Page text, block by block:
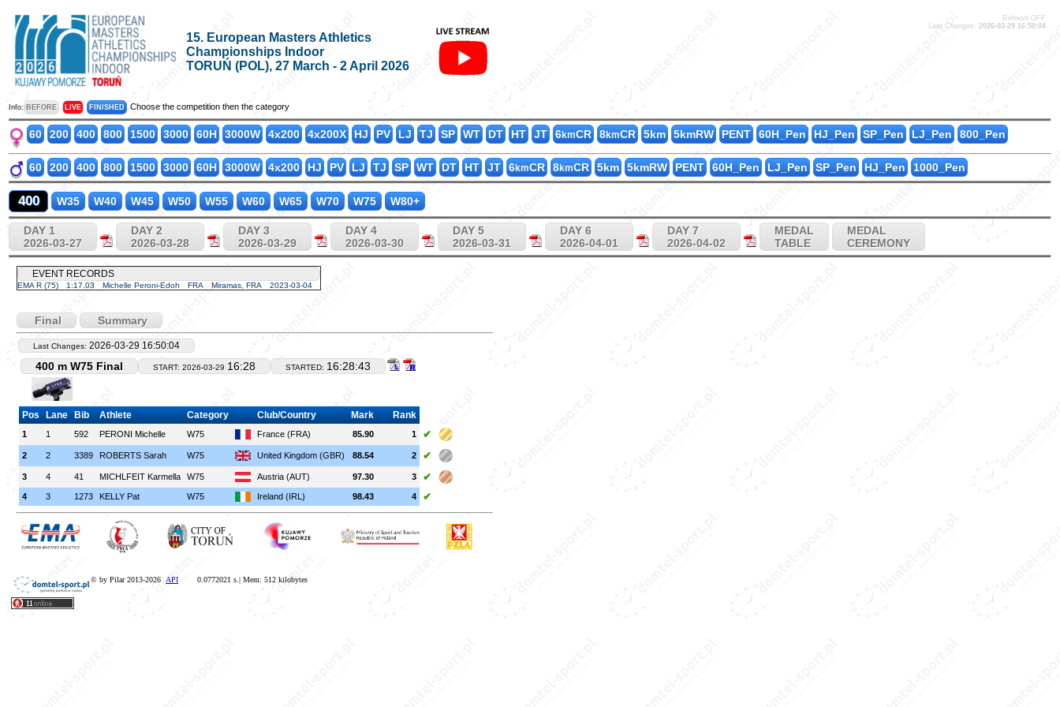
15. European Masters Athletics
Championships Indoor
TORUŃ (POL), 27 March - 2 April 2026
Refresh OFF
Last Changes: 2026-03-29 16:50:04
Info: BEFORE LIVE FINISHED Choose the competition then the category
60 200 400 800 1500 3000 60H 3000W 4x200 4x200X HJ PV LJ TJ SP WT DT HT JT 6kmCR 8kmCR 5km 5kmRW PENT 60H_Pen HJ_Pen SP_Pen LJ_Pen 800_Pen
60 200 400 800 1500 3000 60H 3000W 4x200 HJ PV LJ TJ SP WT DT HT JT 6kmCR 8kmCR 5km 5kmRW PENT 60H_Pen LJ_Pen SP_Pen HJ_Pen 1000_Pen
400 W35 W40 W45 W50 W55 W60 W65 W70 W75 W80+
DAY 1
2026-03-27
DAY 2
2026-03-28
DAY 3
2026-03-29
DAY 4
2026-03-30
DAY 5
2026-03-31
DAY 6
2026-04-01
DAY 7
2026-04-02
MEDAL
TABLE
MEDAL
CEREMONY
EVENT RECORDS
EMA R (75) 1:17.03 Michelle Peroni-Edoh FRA Miramas, FRA 2023-03-04
Final Summary
Last Changes: 2026-03-29 16:50:04
400 m W75 Final START: 2026-03-29 16:28 STARTED: 16:28:43
Pos Lane Bib Athlete Category Club/Country Mark Rank
1 1 592 PERONI Michelle W75 France (FRA) 85.90 1 ✔
2 2 3389 ROBERTS Sarah W75 United Kingdom (GBR) 88.54 2 ✔
3 4 41 MICHLFEIT Karmella W75 Austria (AUT) 97.30 3 ✔
4 3 1273 KELLY Pat W75 Ireland (IRL) 98.43 4 ✔
© by Pilar 2013-2026 API 0.0772021 s.| Mem: 512 kilobytes